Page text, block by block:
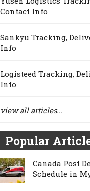
Contact Info
Sankyu Tracking,
Info
Logisteed Tracking,
Info
view all articles...
Popular
Canada Post
Schedule in